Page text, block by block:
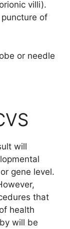
villi).
of
or needle
will
gene level.
that
health
will be